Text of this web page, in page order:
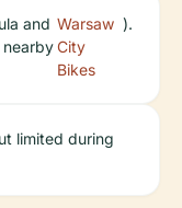
and Warsaw
City
Bikes
).
limited during